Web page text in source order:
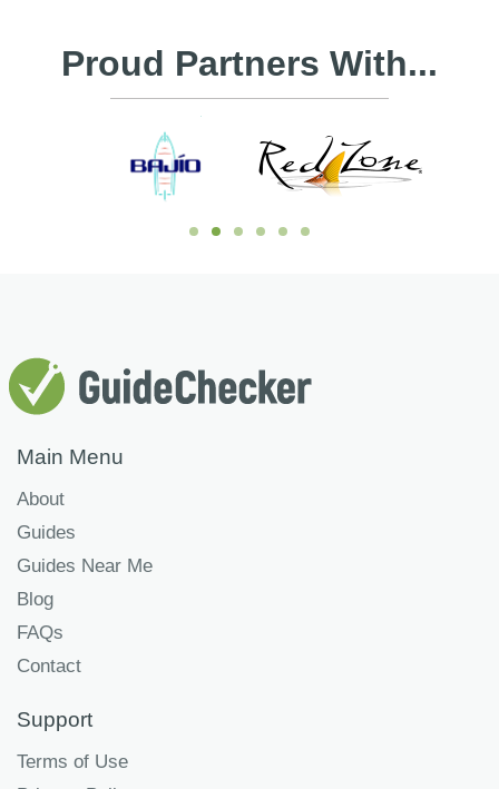
Proud Partners With...
Main Menu
About
Guides
Guides Near Me
Blog
FAQs
Contact
Support
Terms of Use